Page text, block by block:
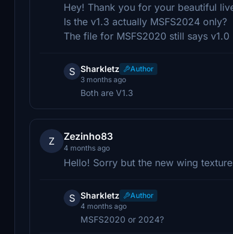
Hey! Thank you for your beautiful
Is the v1.3 actually MSFS2024 only?
The file for MSFS2020 still says v1.0
S Sharkletz
Author
3 months ago
Both are V1.3
Z Zezinho83
4 months ago
Hello! Sorry but the new wing
S Sharkletz
Author
4 months ago
MSFS2020 or 2024?